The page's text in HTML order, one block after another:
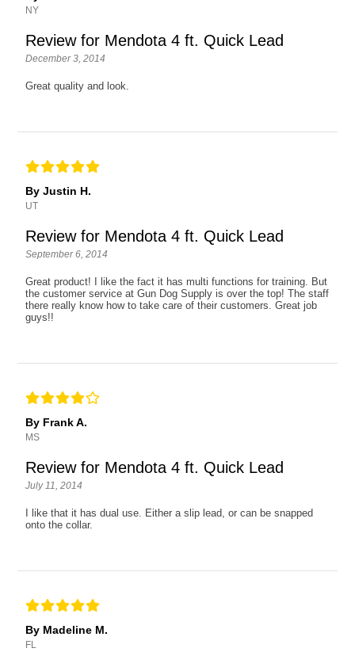
NY
Review for Mendota 4 ft. Quick Lead
December 3, 2014
Great quality and look.
By Justin H.
UT
Review for Mendota 4 ft. Quick Lead
September 6, 2014
Great product! I like the fact it has multi functions for training. But
the customer service at Gun Dog Supply is over the top! The staff
there really know how to take care of their customers. Great job
guys!!
By Frank A.
MS
Review for Mendota 4 ft. Quick Lead
July 11, 2014
I like that it has dual use. Either a slip lead, or can be snapped
onto the collar.
By Madeline M.
FL